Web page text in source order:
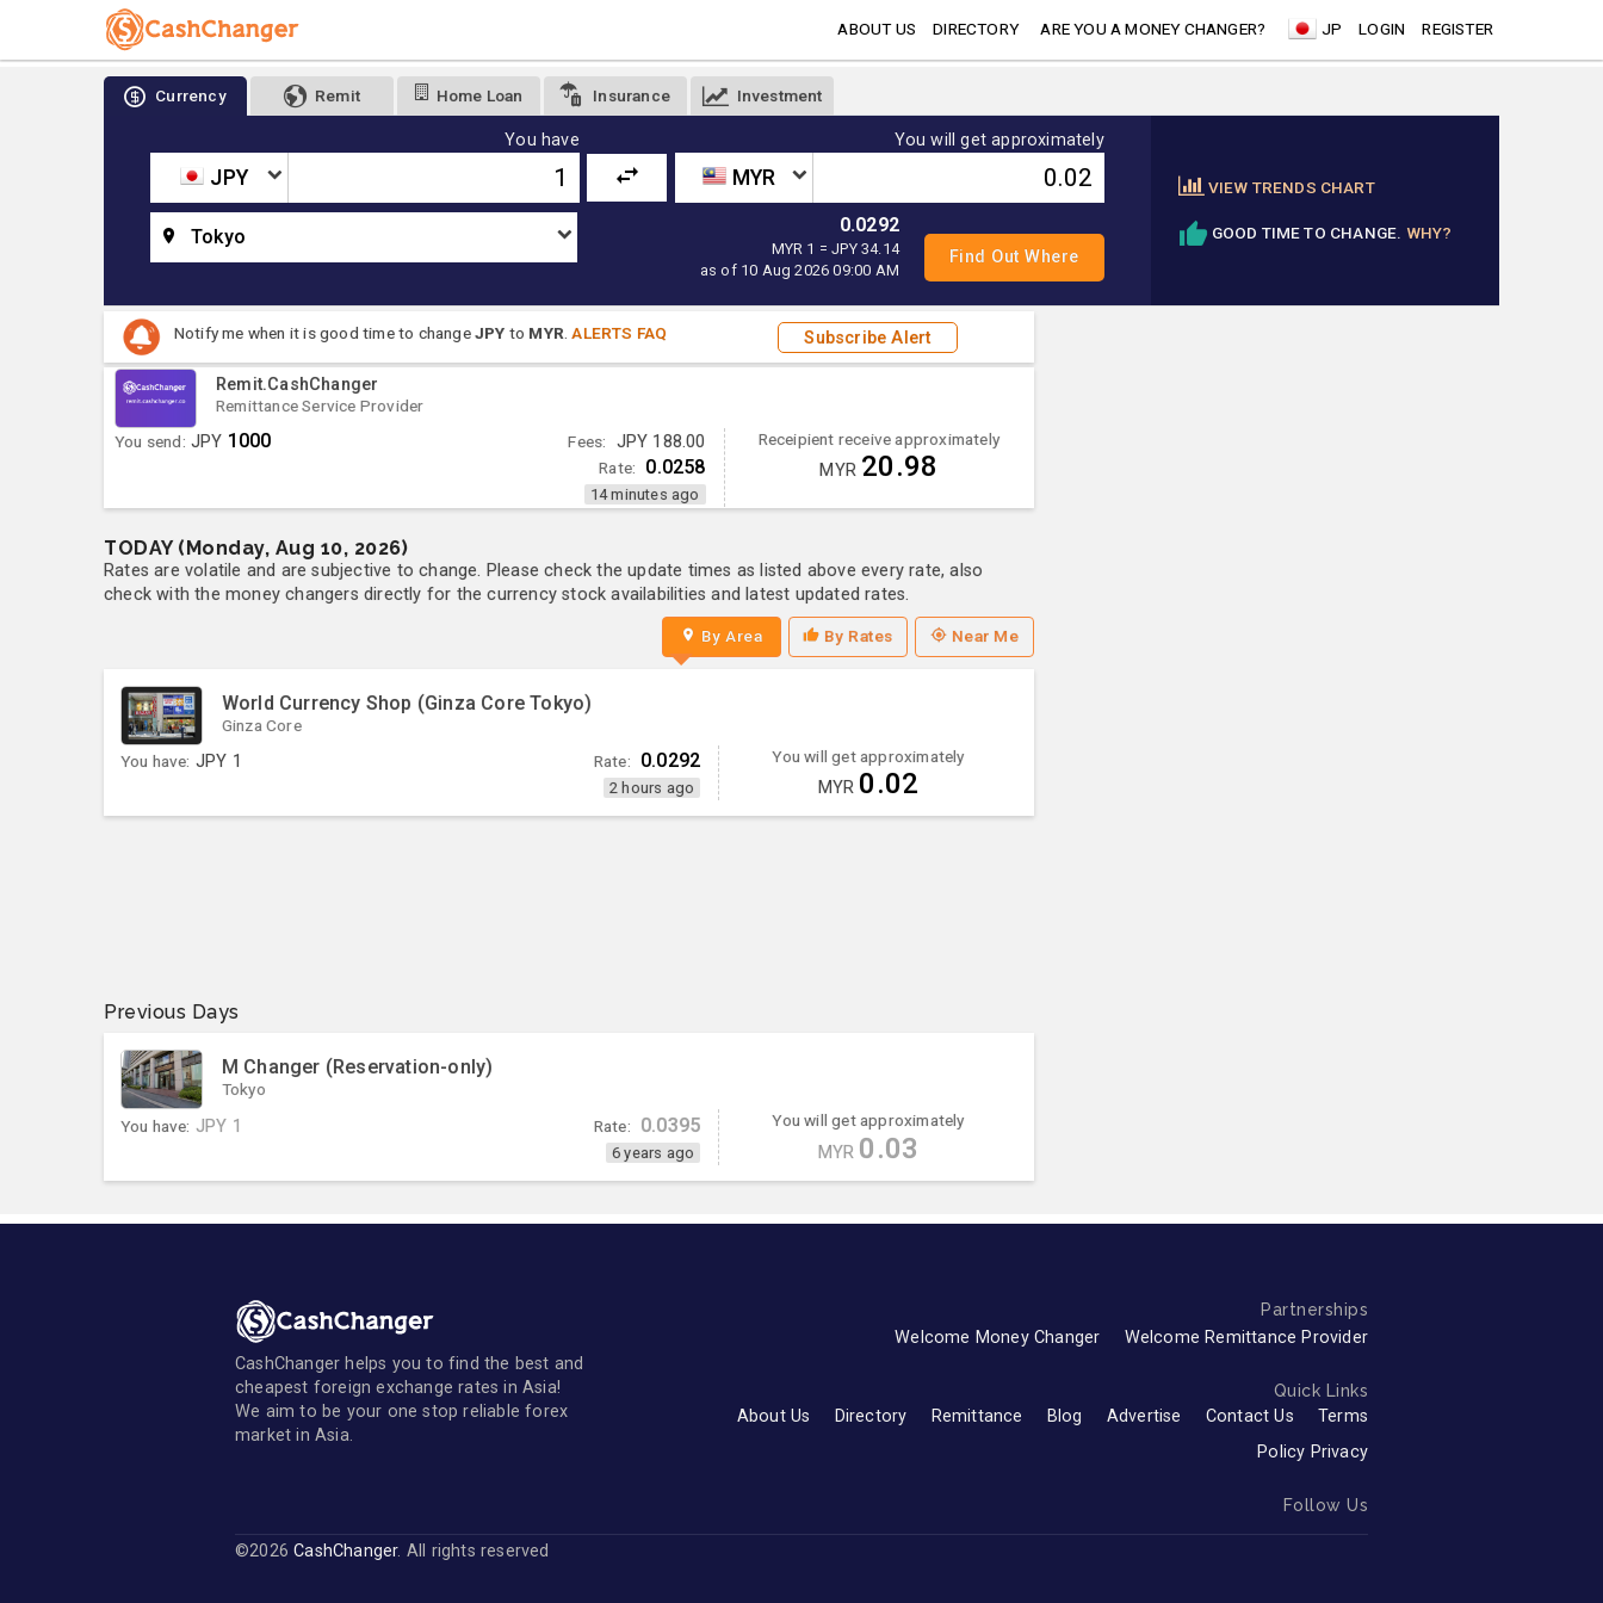
ABOUT US DIRECTORY ARE YOU A MONEY CHANGER? JP LOGIN REGISTER
Currency Remit Home Loan Insurance Investment
You have
JPY
You will get approximately
MYR
Tokyo
0.0292
MYR 1 = JPY 34.14
as of 10 Aug 2026 09:00 AM
VIEW TRENDS CHART
GOOD TIME TO CHANGE. WHY?
Notify me when it is good time to changeJPY to MYR .ALERTS FAQ Subscribe Alert
Remit.CashChanger
Remittance Service Provider
You send: JPY 1000 Fees: JPY 188.00
Rate: 0.0258
14 minutes ago
Receipient receive approximately
MYR 20.98
TODAY (Monday, Aug 10, 2026)
Rates are volatile and are subjective to change. Please check the update times as listed above every rate, also
check with the money changers directly for the currency stock availabilities and latest updated rates.
By Area By Rates Near Me
World Currency Shop (Ginza Core Tokyo)
Ginza Core
You have: JPY 1 Rate: 0.0292
2 hours ago
You will get approximately
MYR 0.02
Previous Days
M Changer (Reservation-only)
Tokyo
You have: JPY 1 Rate: 0.0395
6 years ago
You will get approximately
MYR 0.03
CashChanger helps you to find the best and
cheapest foreign exchange rates in Asia!
We aim to be your one stop reliable forex
market in Asia.
Partnerships
Welcome Money Changer Welcome Remittance Provider
Quick Links
About Us Directory Remittance Blog Advertise Contact Us
Terms
Policy Privacy
Follow Us
©2026CashChanger. All rights reserved